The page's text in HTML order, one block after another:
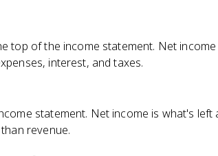
top of the income statement. Net
interest, and taxes.
statement. Net income is what's left
revenue.